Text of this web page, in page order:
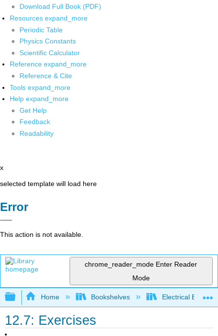
Download Full Book (PDF)
Resources expand_more
Periodic Table
Physics Constants
Scientific Calculator
Reference expand_more
Reference & Cite
Tools expand_more
Help expand_more
Get Help
Feedback
Readability
x
selected template will load here
Error
This action is not available.
chrome_reader_mode Enter Reader
Mode
Expand/collapse global hierarchy
Home Bookshelves Electrical
12.7: Exercises